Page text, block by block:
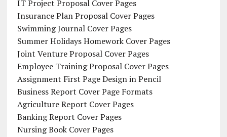
IT Project Proposal Cover Pages
Insurance Plan Proposal Cover Pages
Swimming Journal Cover Pages
Summer Holidays Homework Cover Pages
Joint Venture Proposal Cover Pages
Employee Training Proposal Cover Pages
Assignment First Page Design in Pencil
Business Report Cover Page Formats
Agriculture Report Cover Pages
Banking Report Cover Pages
Nursing Book Cover Pages